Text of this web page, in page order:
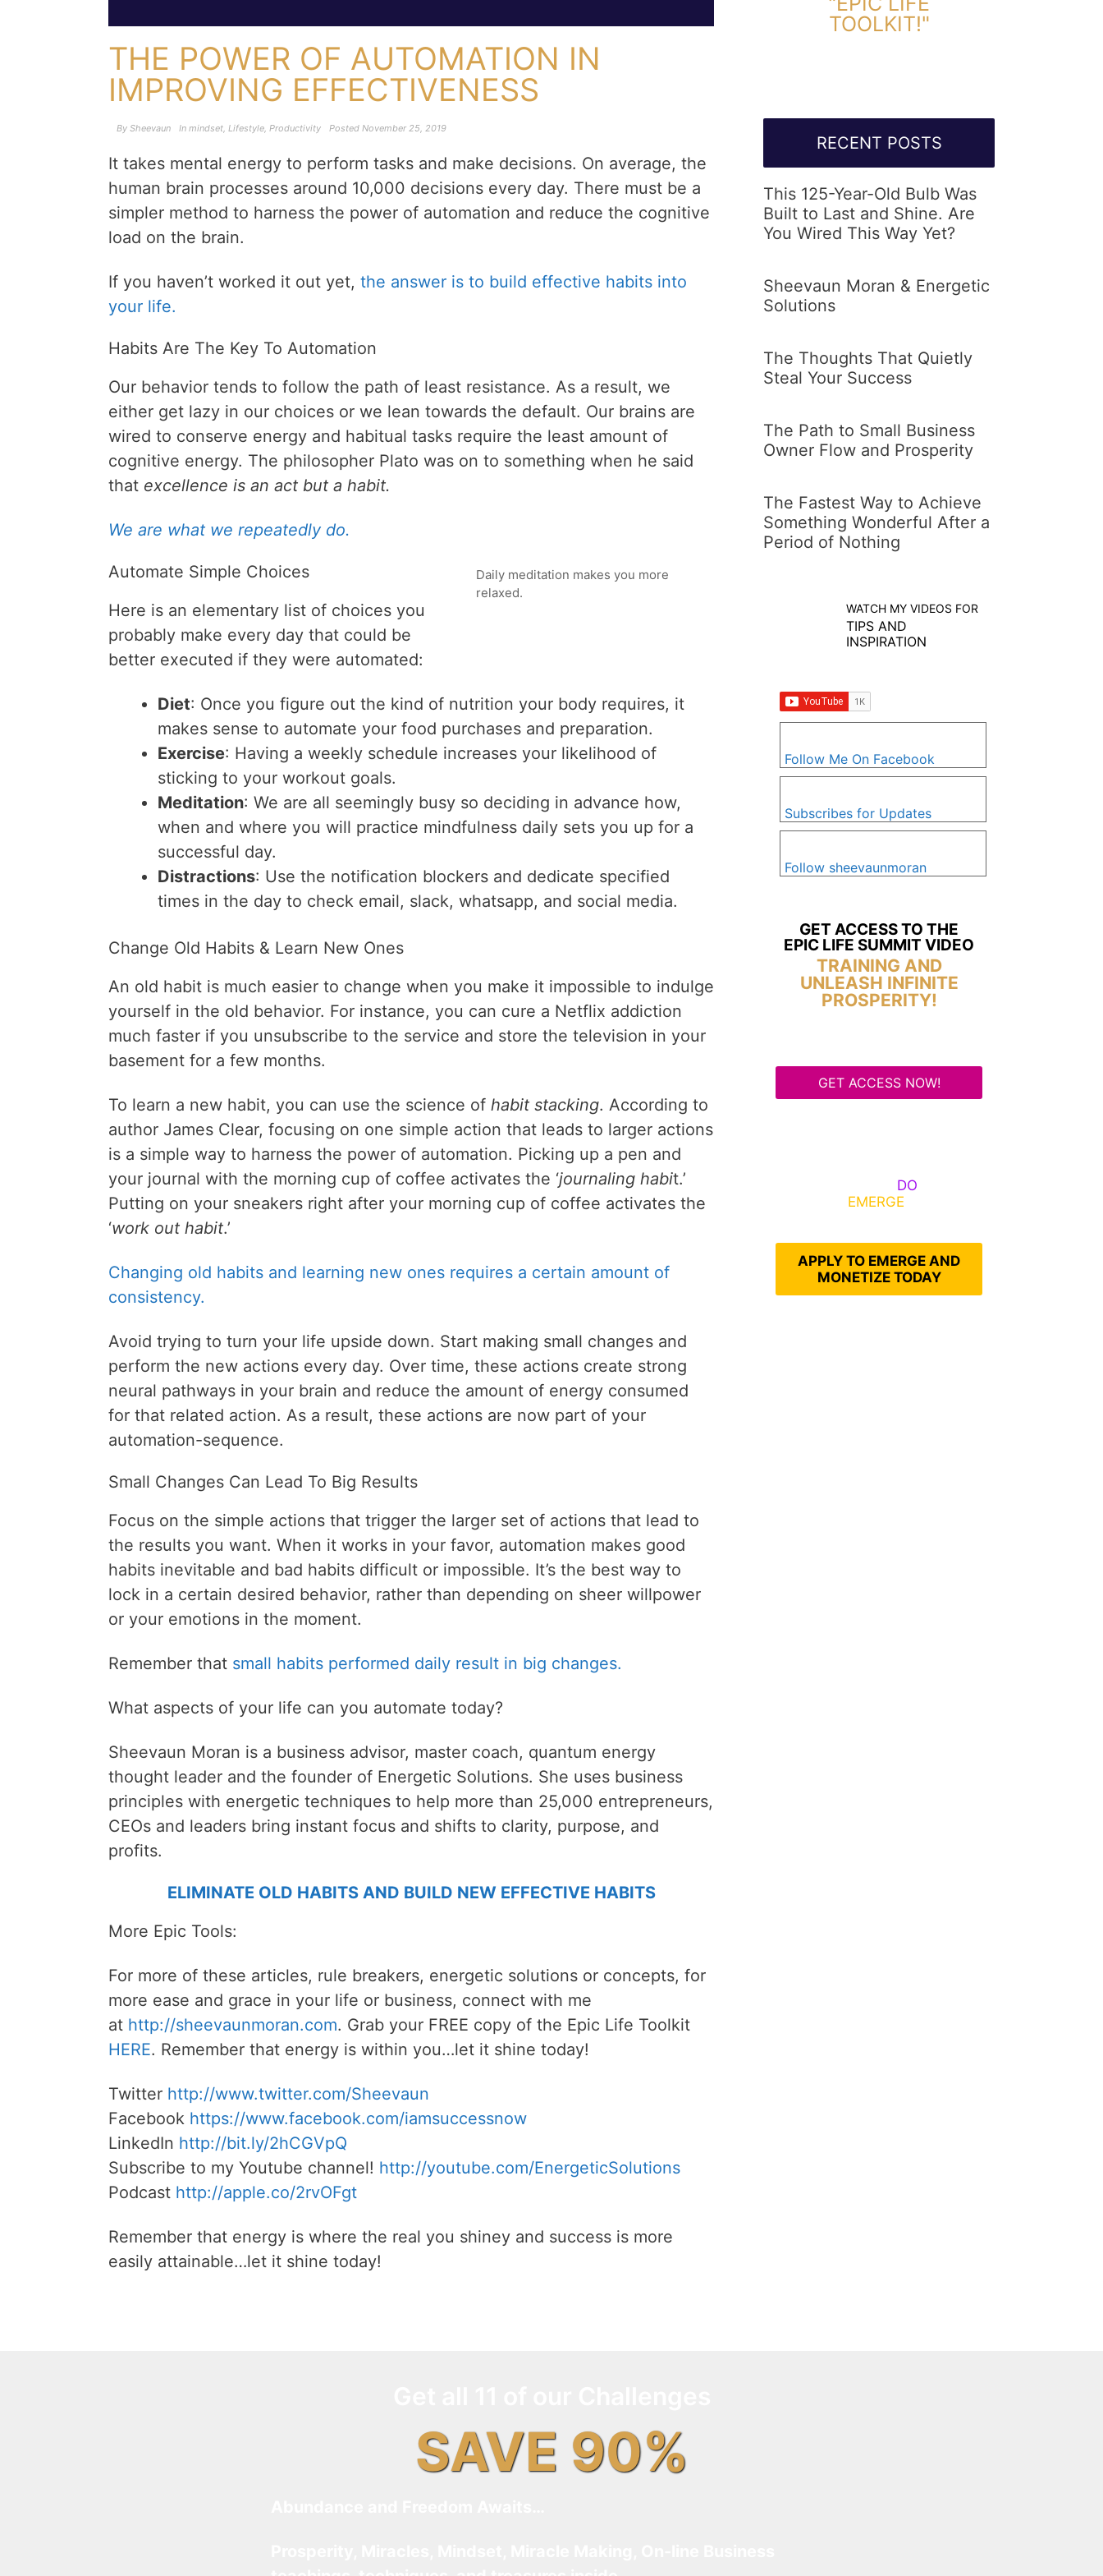
THE POWER OF AUTOMATION IN
IMPROVING EFFECTIVENESS
By Sheevaun In mindset, Lifestyle, Productivity Posted November 25, 2019
It takes mental energy to perform tasks and make decisions. On average, the
human brain processes around 10,000 decisions every day. There must be a
simpler method to harness the power of automation and reduce the cognitive
load on the brain.
If you haven’t worked it out yet, the answer is to build effective habits into
your life.
Habits Are The Key To Automation
Our behavior tends to follow the path of least resistance. As a result, we
either get lazy in our choices or we lean towards the default. Our brains are
wired to conserve energy and habitual tasks require the least amount of
cognitive energy. The philosopher Plato was on to something when he said
that excellence is an act but a habit.
We are what we repeatedly do.
Daily meditation makes you more
relaxed.
Automate Simple Choices
Here is an elementary list of choices you
probably make every day that could be
better executed if they were automated:
Diet: Once you figure out the kind of nutrition your body requires, it
makes sense to automate your food purchases and preparation.
Exercise: Having a weekly schedule increases your likelihood of
sticking to your workout goals.
Meditation: We are all seemingly busy so deciding in advance how,
when and where you will practice mindfulness daily sets you up for a
successful day.
Distractions: Use the notification blockers and dedicate specified
times in the day to check email, slack, whatsapp, and social media.
Change Old Habits & Learn New Ones
An old habit is much easier to change when you make it impossible to indulge
yourself in the old behavior. For instance, you can cure a Netflix addiction
much faster if you unsubscribe to the service and store the television in your
basement for a few months.
To learn a new habit, you can use the science of habit stacking. According to
author James Clear, focusing on one simple action that leads to larger actions
is a simple way to harness the power of automation. Picking up a pen and
your journal with the morning cup of coffee activates the ‘journaling habit.’
Putting on your sneakers right after your morning cup of coffee activates the
‘work out habit.’
Changing old habits and learning new ones requires a certain amount of
consistency.
Avoid trying to turn your life upside down. Start making small changes and
perform the new actions every day. Over time, these actions create strong
neural pathways in your brain and reduce the amount of energy consumed
for that related action. As a result, these actions are now part of your
automation-sequence.
Small Changes Can Lead To Big Results
Focus on the simple actions that trigger the larger set of actions that lead to
the results you want. When it works in your favor, automation makes good
habits inevitable and bad habits difficult or impossible. It’s the best way to
lock in a certain desired behavior, rather than depending on sheer willpower
or your emotions in the moment.
Remember that small habits performed daily result in big changes.
What aspects of your life can you automate today?
Sheevaun Moran is a business advisor, master coach, quantum energy
thought leader and the founder of Energetic Solutions. She uses business
principles with energetic techniques to help more than 25,000 entrepreneurs,
CEOs and leaders bring instant focus and shifts to clarity, purpose, and
profits.
ELIMINATE OLD HABITS AND BUILD NEW EFFECTIVE HABITS
More Epic Tools:
For more of these articles, rule breakers, energetic solutions or concepts, for
more ease and grace in your life or business, connect with me
at http://sheevaunmoran.com. Grab your FREE copy of the Epic Life Toolkit
HERE. Remember that energy is within you…let it shine today!
Twitter http://www.twitter.com/Sheevaun
Facebook https://www.facebook.com/iamsuccessnow
LinkedIn http://bit.ly/2hCGVpQ
Subscribe to my Youtube channel! http://youtube.com/EnergeticSolutions
Podcast http://apple.co/2rvOFgt
Remember that energy is where the real you shiney and success is more
easily attainable…let it shine today!
TOOLKIT!"
RECENT POSTS
This 125-Year-Old Bulb Was
Built to Last and Shine. Are
You Wired This Way Yet?
Sheevaun Moran & Energetic
Solutions
The Thoughts That Quietly
Steal Your Success
The Path to Small Business
Owner Flow and Prosperity
The Fastest Way to Achieve
Something Wonderful After a
Period of Nothing
WATCH MY VIDEOS FOR
TIPS AND
INSPIRATION
Follow Me On Facebook
Subscribes for Updates
Follow sheevaunmoran
GET ACCESS TO THE
EPIC LIFE SUMMIT VIDEO
TRAINING AND
UNLEASH INFINITE
PROSPERITY!
GET ACCESS NOW!
DO
EMERGE
APPLY TO EMERGE AND
MONETIZE TODAY
SAVE 90%